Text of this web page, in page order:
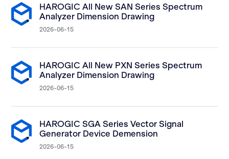
HAROGIC All New SAN Series Spectrum
Analyzer Dimension Drawing
2026-06-15
HAROGIC All New PXN Series Spectrum
Analyzer Dimension Drawing
2026-06-15
HAROGIC SGA Series Vector Signal
Generator Device Demension
2026-06-15